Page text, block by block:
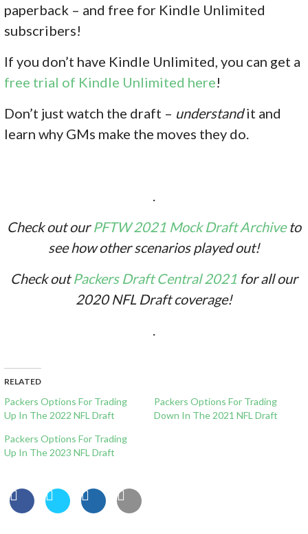
paperback – and free for Kindle Unlimited
subscribers!
If you don’t have Kindle Unlimited, you can get a
free trial of Kindle Unlimited here!
Don’t just watch the draft – understandit and
learn why GMs make the moves they do.
Check out ourPFTW 2021 Mock Draft Archiveto
see how other scenarios played out!
Check outPackers Draft Central 2021 for all our
2020 NFL Draft coverage!
RELATED
Packers Options For Trading
Up In The 2022 NFL Draft
Packers Options For Trading
Down In The 2021 NFL Draft
Packers Options For Trading
Up In The 2023 NFL Draft